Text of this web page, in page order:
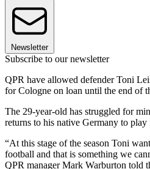
Newsletter
Subscribe to our newsletter
QPR have allowed defender Toni
for Cologne on loan until the end of
The 29-year-old has struggled for
returns to his native Germany to
“At this stage of the season Toni
football and that is something we
QPR manager Mark Warburton told